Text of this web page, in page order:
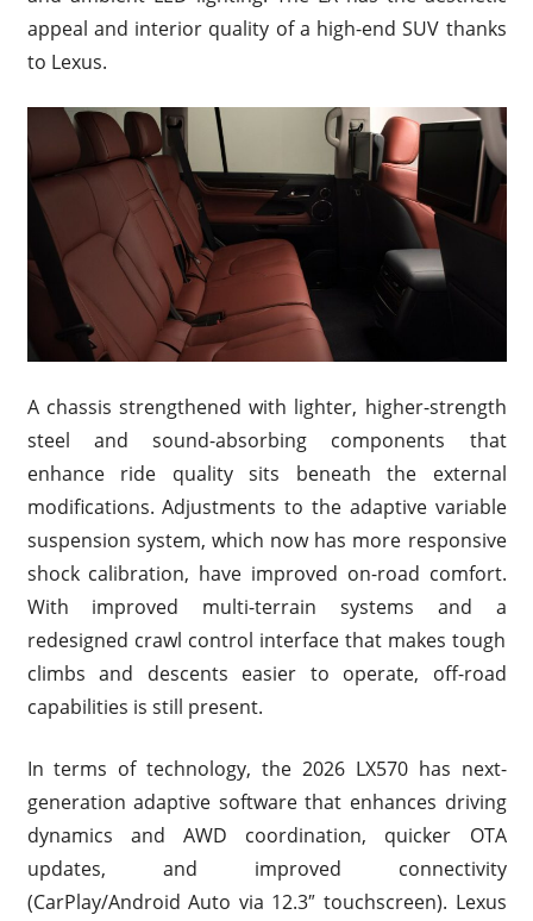
appeal and interior quality of a high-end SUV thanks
to Lexus.
A chassis strengthened with lighter, higher-strength
steel and sound-absorbing components that
enhance ride quality sits beneath the external
modifications. Adjustments to the adaptive variable
suspension system, which now has more responsive
shock calibration, have improved on-road comfort.
With improved multi-terrain systems and a
redesigned crawl control interface that makes tough
climbs and descents easier to operate, off-road
capabilities is still present.
In terms of technology, the 2026 LX570 has next-
generation adaptive software that enhances driving
dynamics and AWD coordination, quicker OTA
updates, and improved connectivity
(CarPlay/Android Auto via 12.3″ touchscreen). Lexus